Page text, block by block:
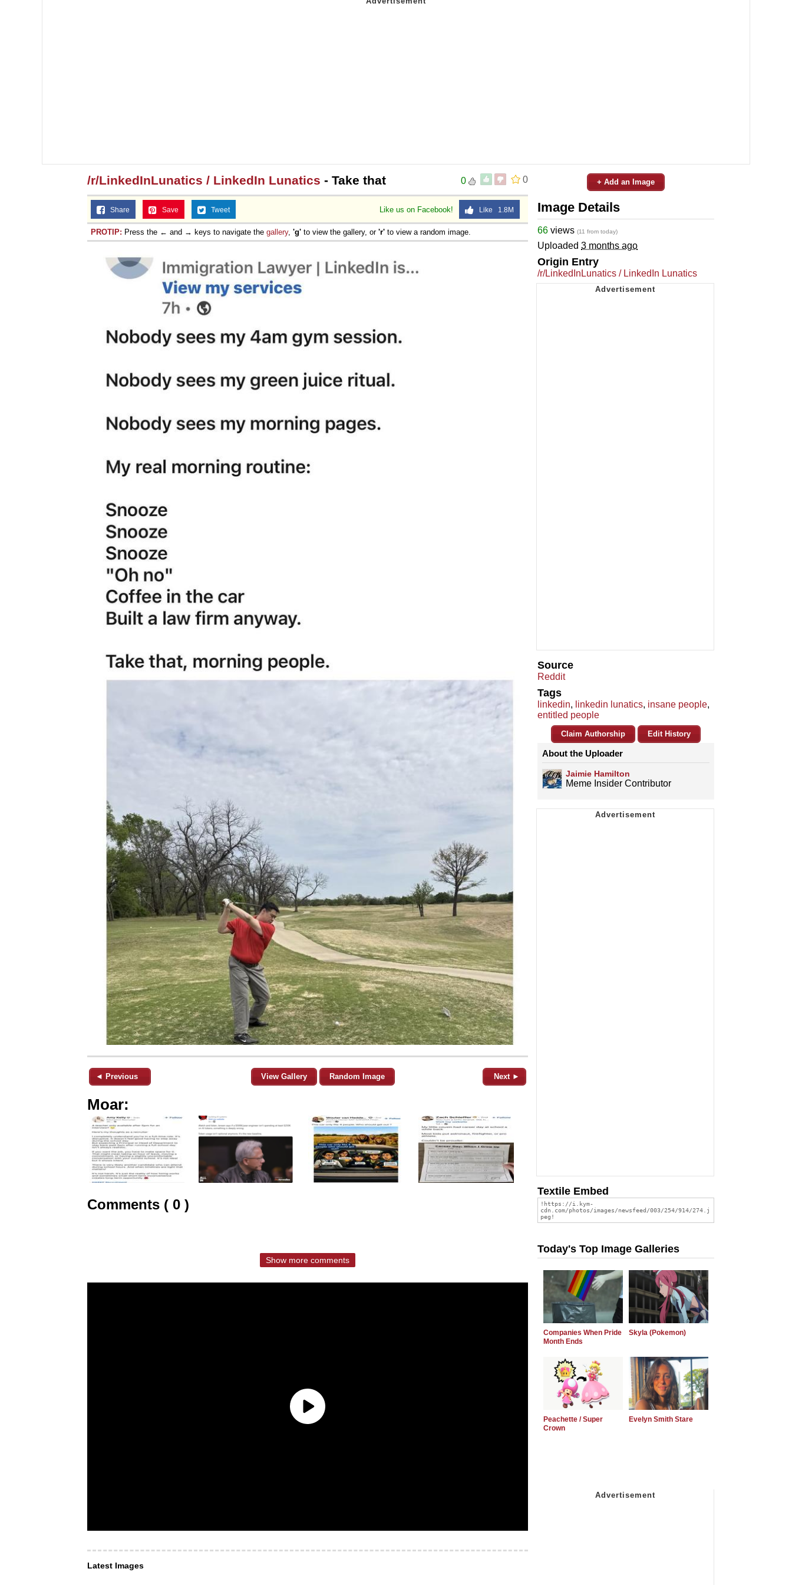
0
0
/r/LinkedInLunatics / LinkedIn Lunatics - Take that
Like us on Facebook! Like 1.8M
Share Save Tweet
PROTIP: Press the ← and → keys to navigate the gallery, 'g' to view the gallery, or 'r' to view a random image.
◄ Previous View Gallery Random Image Next ►
Moar:
Comments ( 0 )
Show more comments
Latest Images
+ Add an Image
Image Details
66 views (11 from today)
Uploaded 3 months ago
Origin Entry
/r/LinkedInLunatics / LinkedIn Lunatics
Source
Reddit
Tags
linkedin, linkedin lunatics, insane people,
entitled people
Claim Authorship Edit History
About the Uploader
Jaimie Hamilton
Meme Insider Contributor
Textile Embed
Today's Top Image Galleries
Companies When Pride
Month Ends
Skyla (Pokemon)
Peachette / Super
Crown
Evelyn Smith Stare